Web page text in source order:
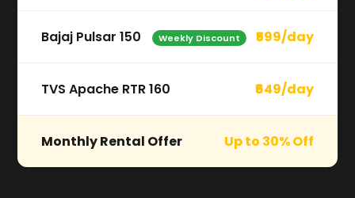
Bajaj Pulsar 150 Weekly Discount ₹599/day
TVS Apache RTR 160 ₹649/day
Monthly Rental Offer Up to 30% Off